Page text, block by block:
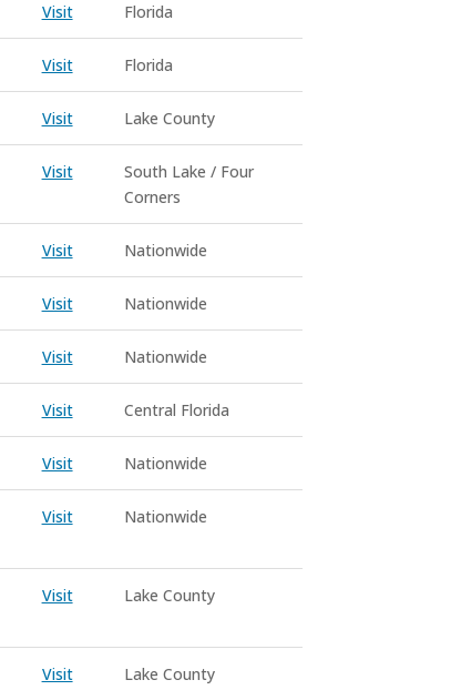
Visit Florida
Visit Florida
Visit Lake County
Visit
South Lake / Four
Corners
Visit Nationwide
Visit Nationwide
Visit Nationwide
Visit Central Florida
Visit Nationwide
Visit Nationwide
Visit Lake County
Visit Lake County